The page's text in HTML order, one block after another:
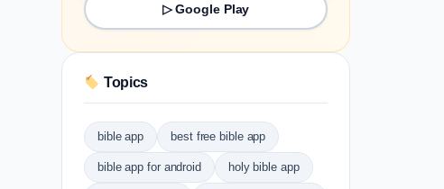
▷ Google Play
Topics
bible app best free bible app
bible app for android holy bible app